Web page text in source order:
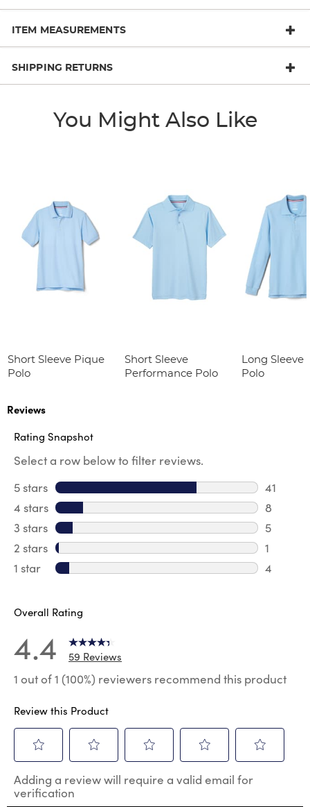
ITEM MEASUREMENTS
SHIPPING RETURNS
You Might Also Like
Short Sleeve Pique
Polo
Short Sleeve
Performance Polo
Long Sleeve
Polo
Reviews
Rating Snapshot
Select a row below to filter reviews.
5 stars stars
41
41
4 stars stars
8
8
3 stars stars
5
5
2 stars stars
1
1
1 star stars
4
Overall Rating
4.4 59 Reviews
1 out of 1 (100%) reviewers recommend this product
Review this Product
to
rate
to
rate
to
to
to
Adding a review will require a valid email for
verification